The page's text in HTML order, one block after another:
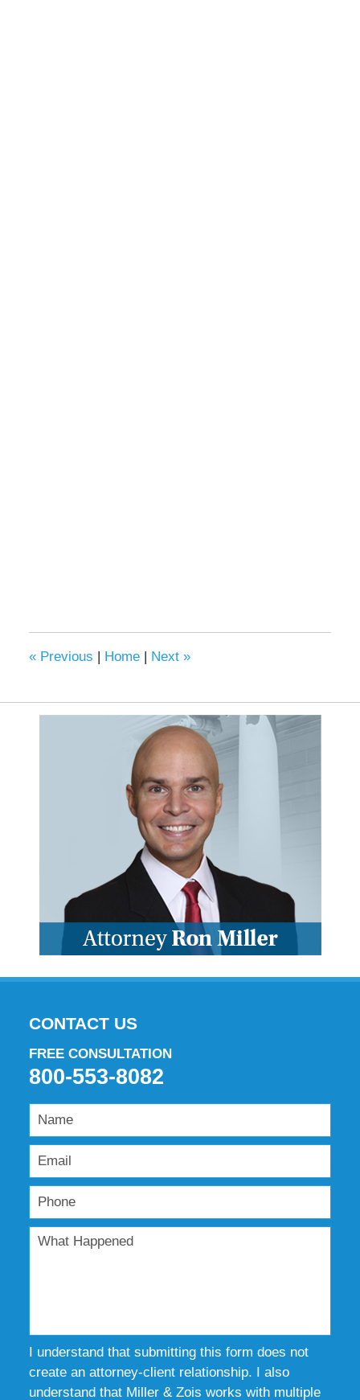
«Previous Home Next »
CONTACT US
FREE CONSULTATION
800-553-8082
I understand that submitting this form does not
create an attorney-client relationship. I also
understand that Miller & Zois works with multiple